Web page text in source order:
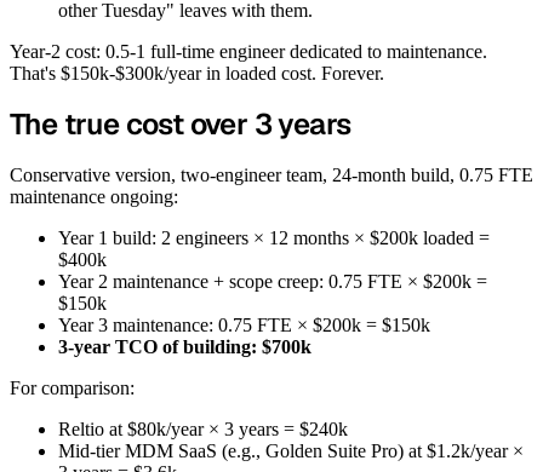
other Tuesday" leaves with them.
Year-2 cost: 0.5-1 full-time engineer dedicated to maintenance.
That's $150k-$300k/year in loaded cost. Forever.
The true cost over 3 years
Conservative version, two-engineer team, 24-month build, 0.75 FTE
maintenance ongoing:
Year 1 build: 2 engineers × 12 months × $200k loaded =
$400k
Year 2 maintenance + scope creep: 0.75 FTE × $200k =
$150k
Year 3 maintenance: 0.75 FTE × $200k = $150k
3-year TCO of building: $700k
For comparison:
Reltio at $80k/year × 3 years = $240k
Mid-tier MDM SaaS (e.g., Golden Suite Pro) at $1.2k/year ×